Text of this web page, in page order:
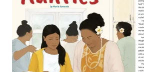
LEVEL
4
NOVEMBER
2020